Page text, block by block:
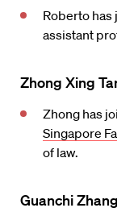
Roberto has
assistant
Zhong Xing
Zhong has
Singapore
of law.
Guanchi Zhang